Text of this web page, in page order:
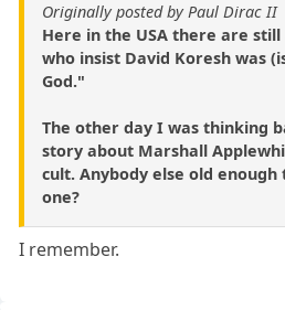
Originally posted by Paul Dirac II
Here in the USA there are
who insist David Koresh was
God."
The other day I was thinking
story about Marshall
cult. Anybody else old
one?
I remember.